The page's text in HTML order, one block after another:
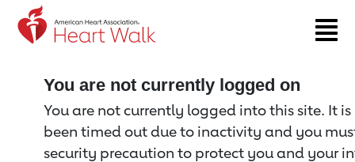
Return to event page
You are not currently logged on
You are not currently logged into this site. It
been timed out due to inactivity and you
security precaution to protect you and your